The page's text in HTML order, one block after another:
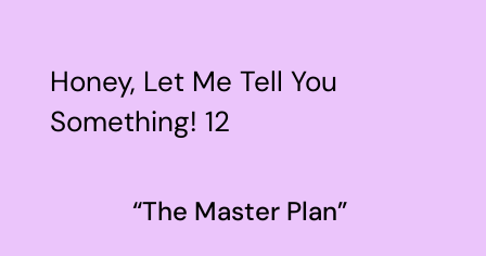
Honey, Let Me Tell You
Something! 12
“The Master Plan”